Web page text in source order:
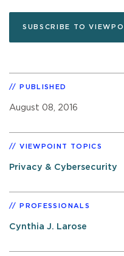
SUBSCRIBE TO
PUBLISHED
August 08, 2016
VIEWPOINT TOPICS
Privacy & Cybersecurity
PROFESSIONALS
Cynthia J. Larose